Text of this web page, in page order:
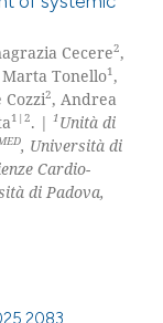
Cecere2,
Marta Tonello1,
Cozzi2, Andrea
1|2. |1 Unità di
, Università di
Cardio-
di Padova,